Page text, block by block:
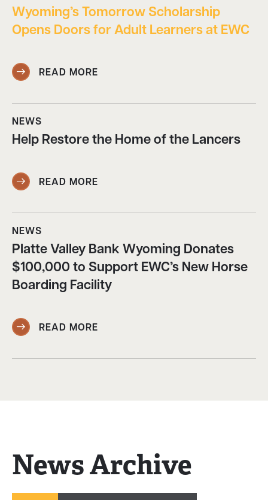
Wyoming’s Tomorrow Scholarship
Opens Doors for Adult Learners at EWC
READ MORE
NEWS
Help Restore the Home of the Lancers
READ MORE
NEWS
Platte Valley Bank Wyoming Donates
$100,000 to Support EWC’s New Horse
Boarding Facility
READ MORE
News Archive